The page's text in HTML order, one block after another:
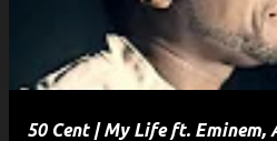
50 Cent | My Life ft. Eminem,